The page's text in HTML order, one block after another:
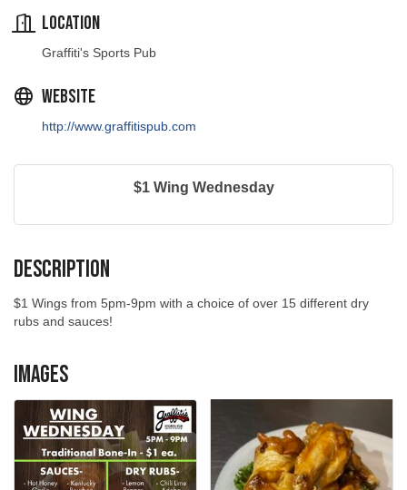
Location
Graffiti's Sports Pub
Website
http://www.graffitispub.com
$1 Wing Wednesday
Description
$1 Wings from 5pm-9pm with a choice of over 15 different dry
rubs and sauces!
Images